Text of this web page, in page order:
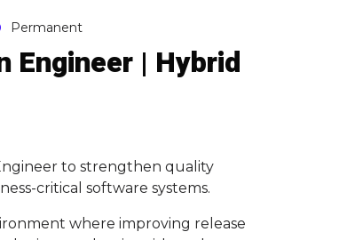
Permanent
Engineer | Hybrid
to strengthen quality
critical software systems.
where improving release